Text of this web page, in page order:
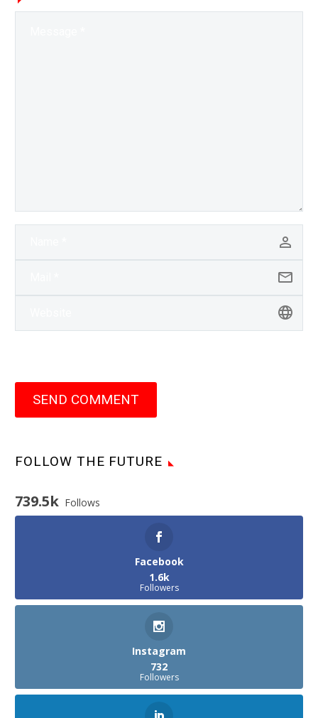
SEND COMMENT
FOLLOW THE FUTURE
739.5k Follows
Facebook
1.6k
Followers
Instagram
732
Followers